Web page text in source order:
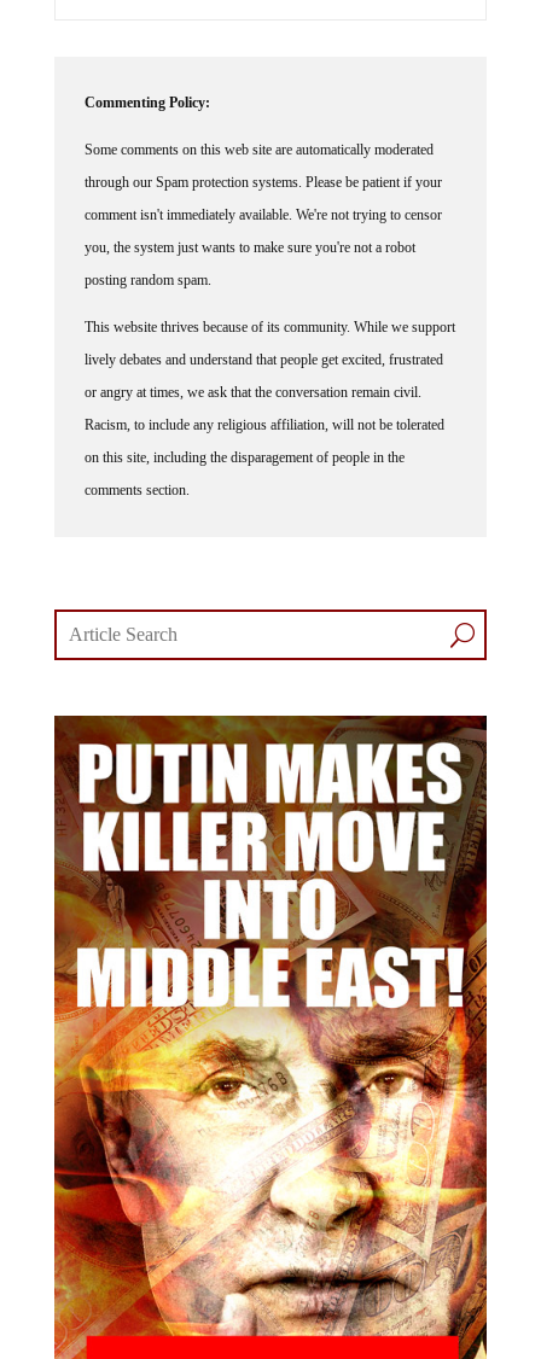
through our Spam protection systems. Please be patient if your
comment isn't immediately available. We're not trying to censor
you, the system just wants to make sure you're not a robot
posting random spam.
lively debates and understand that people get excited, frustrated
or angry at times, we ask that the conversation remain civil.
Racism, to include any religious affiliation, will not be tolerated
on this site, including the disparagement of people in the
comments section.